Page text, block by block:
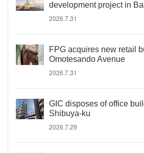
development project in
2026.7.31
FPG acquires new retail
Omotesando Avenue
2026.7.31
GIC disposes of office
Shibuya-ku
2026.7.29